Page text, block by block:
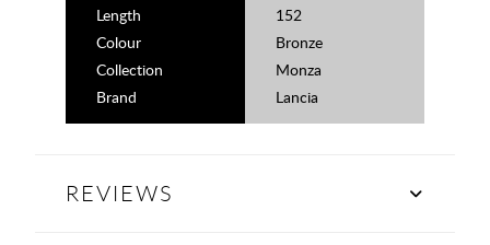
Length
152
Colour
Bronze
Collection
Monza
Brand
Lancia
REVIEWS